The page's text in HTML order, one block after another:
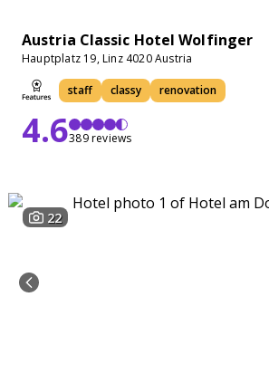
Austria Classic Hotel Wolfinger
Hauptplatz 19, Linz 4020 Austria
staff classy renovation
4.6389 reviews
22